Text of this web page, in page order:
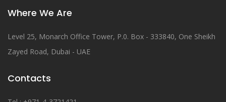
Where We Are
Level 25, Monarch Office Tower, P.0. Box - 333840, One Sheikh
Zayed Road, Dubai - UAE
Contacts